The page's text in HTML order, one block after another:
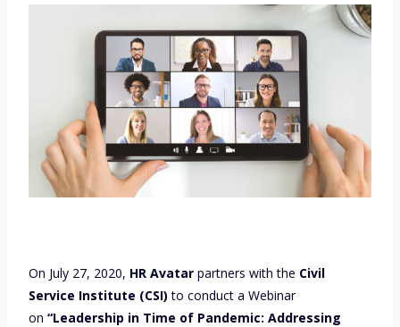
On July 27, 2020, HR Avatar partners with the Civil
Service Institute (CSI) to conduct a Webinar
on “Leadership in Time of Pandemic: Addressing